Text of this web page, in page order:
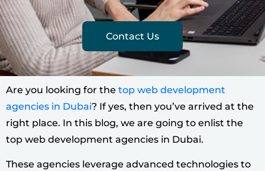
Contact Us
Are you looking for the top web development
agencies in Dubai? If yes, then you’ve arrived at the
right place. In this blog, we are going to enlist the
top web development agencies in Dubai.
These agencies leverage advanced technologies to